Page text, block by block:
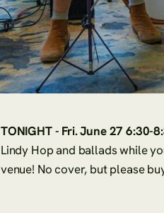
TONIGHT - Fri. June 27 6:30-
Lindy Hop and ballads while
venue! No cover, but please